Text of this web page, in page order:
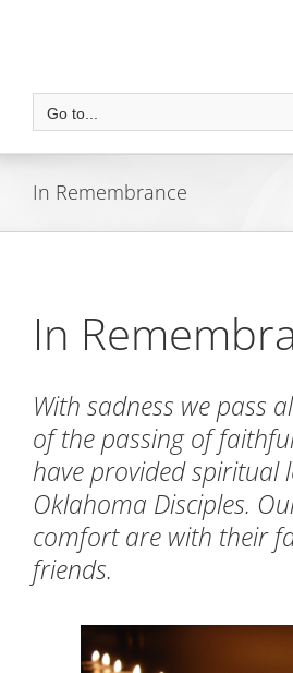
Go to...
In Remembrance
In
With sadness we pass
of the passing of
have provided spiritual
Oklahoma Disciples.
comfort are with their
friends.